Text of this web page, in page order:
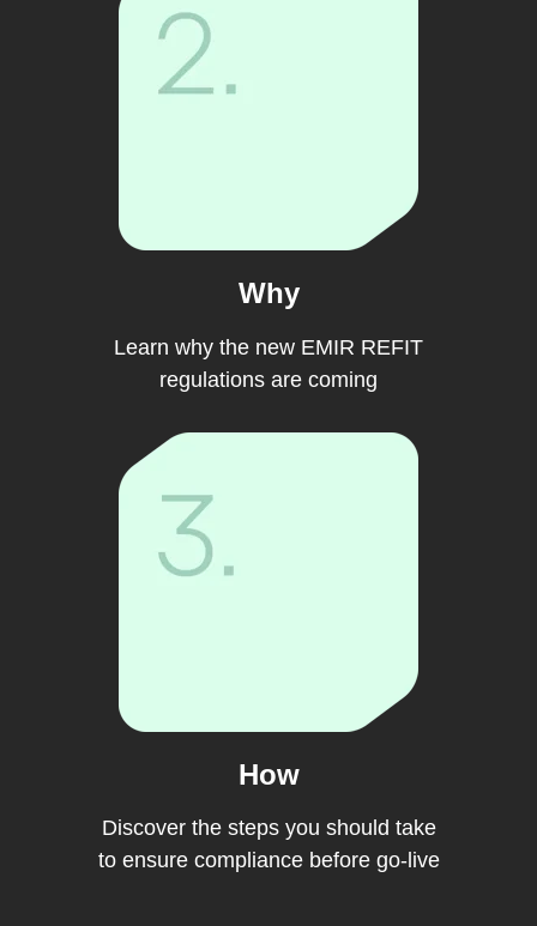
Why
Learn why the new EMIR REFIT
regulations are coming
How
Discover the steps you should take
to ensure compliance before go-live